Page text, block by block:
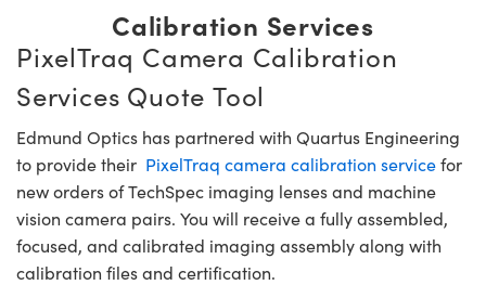
Calibration Services
PixelTraq Camera Calibration
Services Quote Tool
Edmund Optics has partnered with Quartus Engineering
to provide their PixelTraq camera calibration servicefor
new orders of TechSpec imaging lenses and machine
vision camera pairs. You will receive a fully assembled,
focused, and calibrated imaging assembly along with
calibration files and certification.